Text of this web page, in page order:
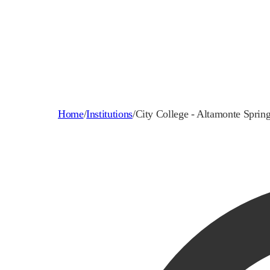
Home/Institutions/City College - Altamonte